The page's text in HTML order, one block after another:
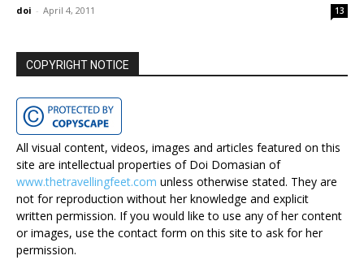
doi - April 4, 2011 13
COPYRIGHT NOTICE
All visual content, videos, images and articles featured on this
site are intellectual properties of Doi Domasian of
www.thetravellingfeet.com unless otherwise stated. They are
not for reproduction without her knowledge and explicit
written permission. If you would like to use any of her content
or images, use the contact form on this site to ask for her
permission.